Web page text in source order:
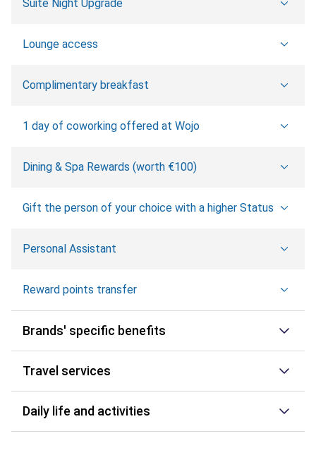
Suite Night Upgrade
Lounge access
Complimentary breakfast
1 day of coworking offered at Wojo
Dining & Spa Rewards (worth €100)
Gift the person of your choice with a higher Status
Personal Assistant
Reward points transfer
Brands' specific benefits
Travel services
Daily life and activities